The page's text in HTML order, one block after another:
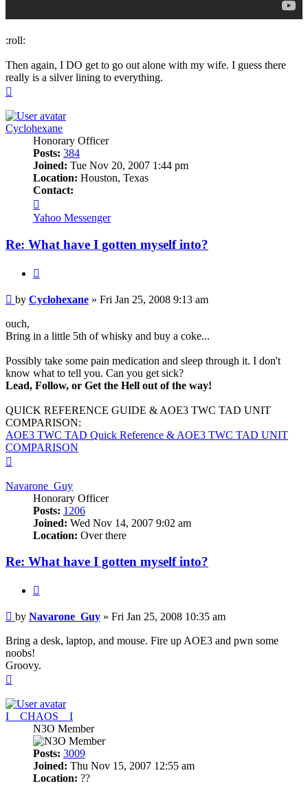
:roll:
Then again, I DO get to go out alone with my wife. I guess there
really is a silver lining to everything.
Cyclohexane
Honorary Officer
Posts: 384
Joined: Tue Nov 20, 2007 1:44 pm
Location: Houston, Texas
Contact:
Cyclohexane
Yahoo Messenger
Re: What have I gotten myself into?
Post
by Cyclohexane » Fri Jan 25, 2008 9:13 am
ouch,
Bring in a little 5th of whisky and buy a coke...
Possibly take some pain medication and sleep through it. I don't
know what to tell you. Can you get sick?
Lead, Follow, or Get the Hell out of the way!
QUICK REFERENCE GUIDE & AOE3 TWC TAD UNIT
COMPARISON:
AOE3 TWC TAD Quick Reference & AOE3 TWC TAD UNIT
COMPARISON
Navarone_Guy
Honorary Officer
Posts: 1206
Joined: Wed Nov 14, 2007 9:02 am
Location: Over there
Re: What have I gotten myself into?
Post
by Navarone_Guy » Fri Jan 25, 2008 10:35 am
Bring a desk, laptop, and mouse. Fire up AOE3 and pwn some
noobs!
Groovy.
I__CHAOS__I
N3O Member
Posts: 3009
Joined: Thu Nov 15, 2007 12:55 am
Location: ??